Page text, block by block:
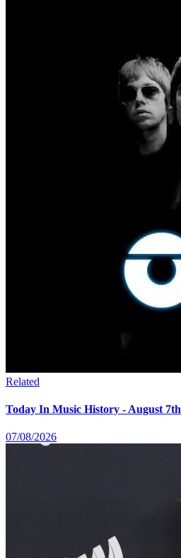
Related
Today In Music History - August 7th
07/08/2026